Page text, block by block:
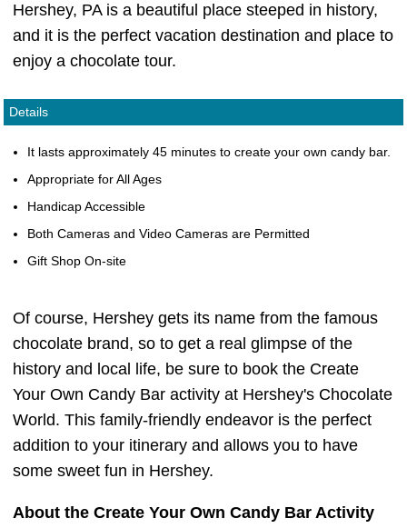
Hershey, PA is a beautiful place steeped in history,
and it is the perfect vacation destination and place to
enjoy a chocolate tour.
Details
It lasts approximately 45 minutes to create your own candy bar.
Appropriate for All Ages
Handicap Accessible
Both Cameras and Video Cameras are Permitted
Gift Shop On-site
Of course, Hershey gets its name from the famous
chocolate brand, so to get a real glimpse of the
history and local life, be sure to book the Create
Your Own Candy Bar activity at Hershey's Chocolate
World. This family-friendly endeavor is the perfect
addition to your itinerary and allows you to have
some sweet fun in Hershey.
About the Create Your Own Candy Bar Activity